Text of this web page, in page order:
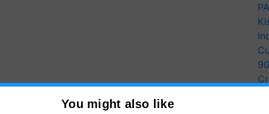
You might also like